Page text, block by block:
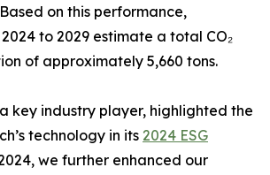
on this performance,
to 2029 estimate a total CO₂
of approximately 5,660 tons.
key industry player, highlighted the
technology in its 2024 ESG
we further enhanced our